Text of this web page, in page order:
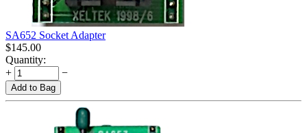
SA652 Socket Adapter
$145.00
Quantity:
+
−
Add to Bag